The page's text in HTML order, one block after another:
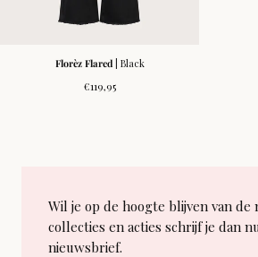
Florèz Flared | Black
Regular
€119,95
Wil je op de hoogte blijven van de
collecties en acties schrijf je dan
nieuwsbrief.